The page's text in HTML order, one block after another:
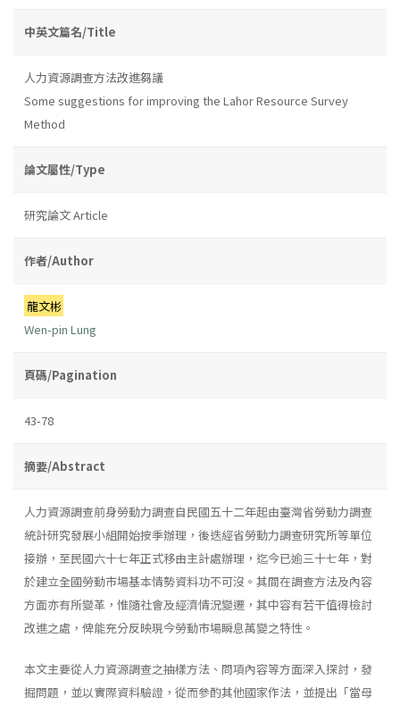
中英文篇名/Title
人力資源調查方法改進芻議
Some suggestions for improving the Lahor Resource Survey
Method
論文屬性/Type
研究論文 Article
作者/Author
龍文彬
Wen-pin Lung
頁碼/Pagination
43-78
摘要/Abstract
人力資源調查前身勞動力調查自民國五十二年起由臺灣省勞動力調查
統計研究發展小組開始按季辦理，後迭經省勞動力調查研究所等單位
接辦，至民國六十七年正式移由主計處辦理，迄今已逾三十七年，對
於建立全國勞動市場基本情勢資料功不可沒。其間在調查方法及內容
方面亦有所變革，惟隨社會及經濟情況變遷，其中容有若干值得檢討
改進之處，俾能充分反映現今勞動市場瞬息萬變之特性。
本文主要從人力資源調查之抽樣方法、問項內容等方面深入探討，發
掘問題，並以實際資料驗證，從而參酌其他國家作法，並提出「當母